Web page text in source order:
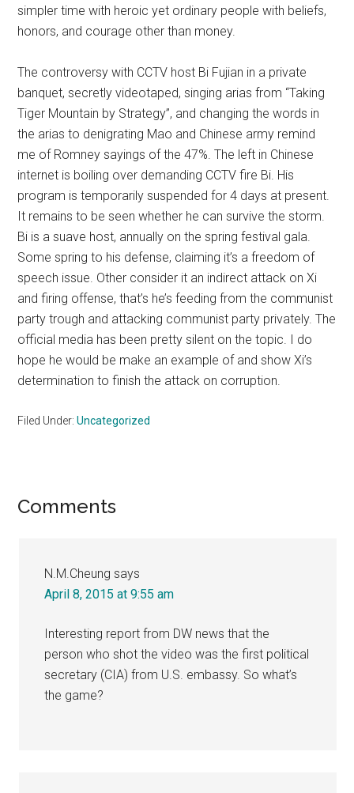
simpler time with heroic yet ordinary people with beliefs,
honors, and courage other than money.
The controversy with CCTV host Bi Fujian in a private
banquet, secretly videotaped, singing arias from “Taking
Tiger Mountain by Strategy”, and changing the words in
the arias to denigrating Mao and Chinese army remind
me of Romney sayings of the 47%. The left in Chinese
internet is boiling over demanding CCTV fire Bi. His
program is temporarily suspended for 4 days at present.
It remains to be seen whether he can survive the storm.
Bi is a suave host, annually on the spring festival gala.
Some spring to his defense, claiming it’s a freedom of
speech issue. Other consider it an indirect attack on Xi
and firing offense, that’s he’s feeding from the communist
party trough and attacking communist party privately. The
official media has been pretty silent on the topic. I do
hope he would be make an example of and show Xi’s
determination to finish the attack on corruption.
Filed Under:Uncategorized
Reader
Comments
N.M.Cheung says
April 8, 2015 at 9:55 am
Interesting report from DW news that the
person who shot the video was the first political
secretary (CIA) from U.S. embassy. So what’s
the game?